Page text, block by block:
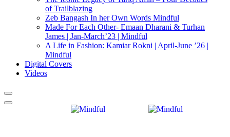
of Trailblazing
Zeb Bangash In her Own Words Mindful
Made For Each Other- Emaan Dharani & Turhan
James | Jan-March’23 | Mindful
A Life in Fashion: Kamiar Rokni | April-June ’26 |
Mindful
Digital Covers
Videos